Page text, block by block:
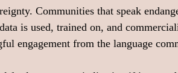
Communities that speak
is used, trained on, and
engagement from the language